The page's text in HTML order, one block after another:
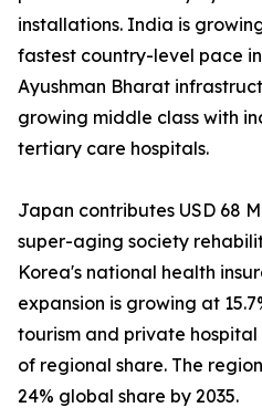
installations. India is
fastest country-level pace
Ayushman Bharat
growing middle class with
tertiary care hospitals.
Japan contributes USD 68
super-aging society
Korea's national health
expansion is growing at
tourism and private
of regional share. The
24% global share by 2035.